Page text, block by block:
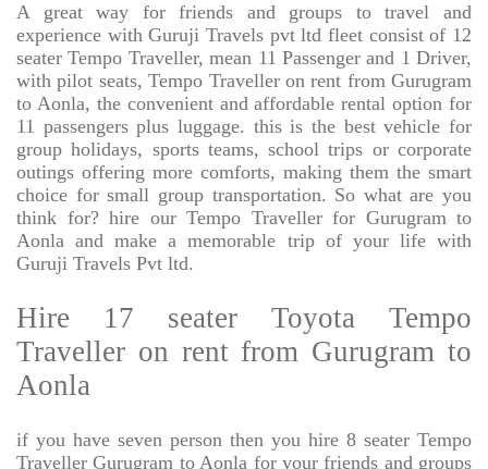
A great way for friends and groups to travel and
experience with Guruji Travels pvt ltd fleet consist of 12
seater Tempo Traveller, mean 11 Passenger and 1 Driver,
with pilot seats, Tempo Traveller on rent from Gurugram
to Aonla, the convenient and affordable rental option for
11 passengers plus luggage. this is the best vehicle for
group holidays, sports teams, school trips or corporate
outings offering more comforts, making them the smart
choice for small group transportation. So what are you
think for? hire our Tempo Traveller for Gurugram to
Aonla and make a memorable trip of your life with
Guruji Travels Pvt ltd.
Hire 17 seater Toyota Tempo
Traveller on rent from Gurugram to
Aonla
if you have seven person then you hire 8 seater Tempo
Traveller Gurugram to Aonla for your friends and groups